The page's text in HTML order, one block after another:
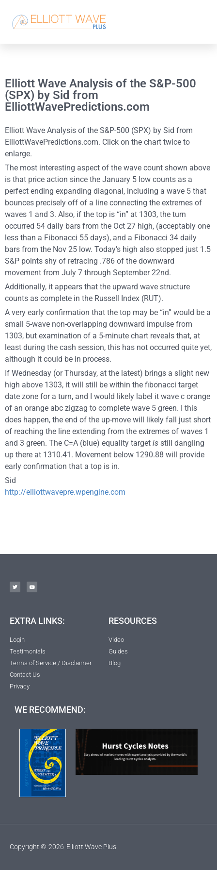
Elliott Wave Analysis of the S&P-500
(SPX) by Sid from
ElliottWavePredictions.com
Elliott Wave Analysis of the S&P-500 (SPX) by Sid from
ElliottWavePredictions.com. Click on the chart twice to
enlarge.
The most interesting aspect of the wave count shown above
is that price action since the January 5 low counts as a
perfect ending expanding diagonal, including a wave 5 that
bounces precisely off of a line connecting the extremes of
waves 1 and 3. Also, if the top is “in” at 1303, the turn
occurred 54 daily bars from the Oct 27 high, (acceptably one
less than a Fibonacci 55 days), and a Fibonacci 34 daily
bars from the Nov 25 low. Today’s high also stopped just 1.5
S&P points shy of retracing .786 of the downward
movement from July 7 through September 22nd.
Additionally, it appears that the upward wave structure
counts as complete in the Russell Index (RUT).
A very early confirmation that the top may be “in” would be a
small 5-wave non-overlapping downward impulse from
1303, but examination of a 5-minute chart reveals that, at
least during the cash session, this has not occurred quite yet,
although it could be in process.
If Wednesday (or Thursday, at the latest) brings a slight new
high above 1303, it will still be within the fibonacci target
date zone for a turn, and I would likely label it wave c orange
of an orange abc zigzag to complete wave 5 green. I this
does happen, the end of the up-move will likely fall just short
of reaching the line extending from the extremes of waves 1
and 3 green. The C=A (blue) equality target is still dangling
up there at 1310.41. Movement below 1290.88 will provide
early confirmation that a top is in.
Sid
http://elliottwavepre.wpengine.com
EXTRA LINKS:
Login
Testimonials
Terms of Service / Disclaimer
Contact Us
Privacy
RESOURCES
Video
Guides
Blog
WE RECOMMEND:
Copyright © 2026 Elliott Wave Plus